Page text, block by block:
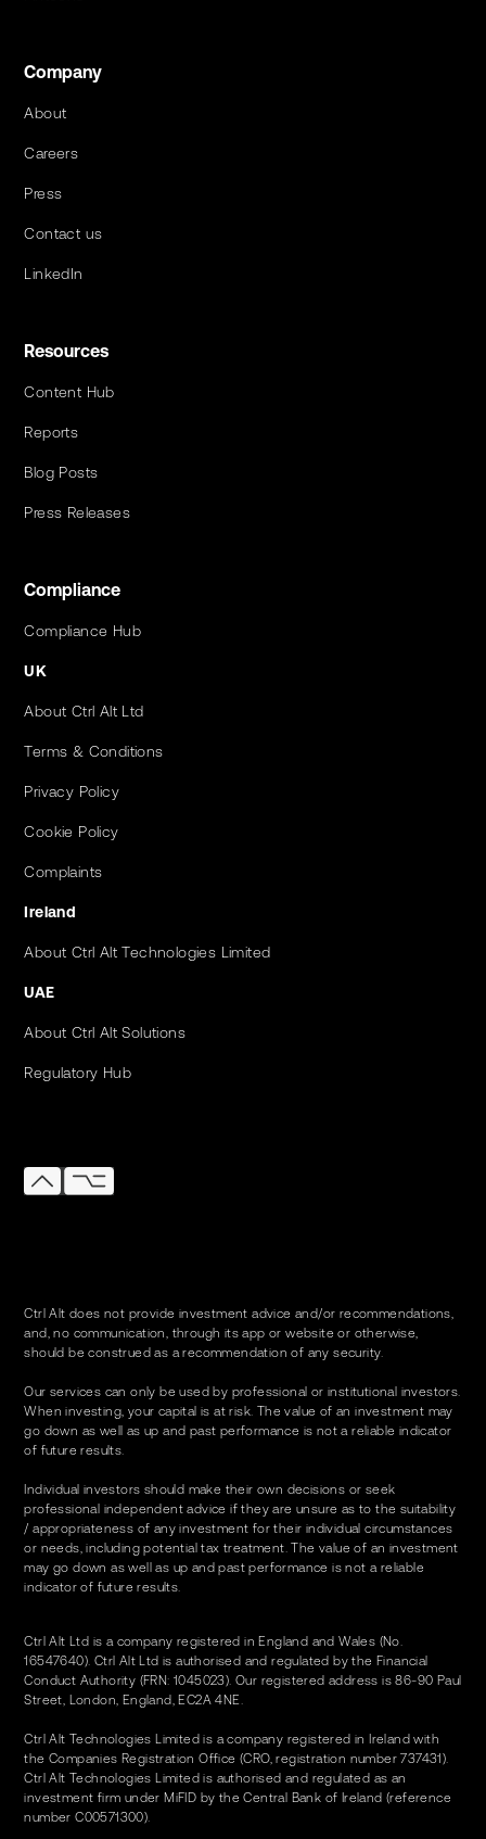
Company
About
Careers
Press
Contact us
LinkedIn
Resources
Content Hub
Reports
Blog Posts
Press Releases
Compliance
Compliance Hub
UK
About Ctrl Alt Ltd
Terms & Conditions
Privacy Policy
Cookie Policy
Complaints
Ireland
About Ctrl Alt Technologies Limited
UAE
About Ctrl Alt Solutions
Regulatory Hub
Ctrl Alt does not provide investment advice and/or recommendations,
and, no communication, through its app or website or otherwise,
should be construed as a recommendation of any security.
Our services can only be used by professional or institutional investors.
When investing, your capital is at risk. The value of an investment may
go down as well as up and past performance is not a reliable indicator
of future results.
Individual investors should make their own decisions or seek
professional independent advice if they are unsure as to the suitability
/ appropriateness of any investment for their individual circumstances
or needs, including potential tax treatment. The value of an investment
may go down as well as up and past performance is not a reliable
indicator of future results.
Ctrl Alt Ltd is a company registered in England and Wales (No.
16547640). Ctrl Alt Ltd is authorised and regulated by the Financial
Conduct Authority (FRN: 1045023). Our registered address is 86-90 Paul
Street, London, England, EC2A 4NE.
Ctrl Alt Technologies Limited is a company registered in Ireland with
the Companies Registration Office (CRO, registration number 737431).
Ctrl Alt Technologies Limited is authorised and regulated as an
investment firm under MiFID by the Central Bank of Ireland (reference
number C00571300).